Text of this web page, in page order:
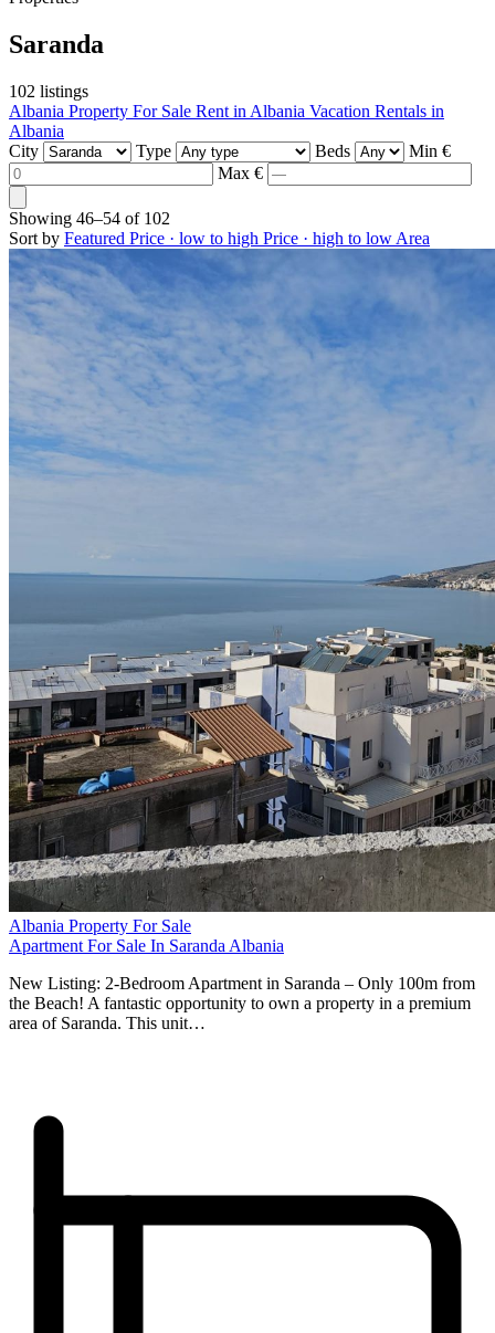
Saranda
102 listings
Albania Property For Sale Rent in Albania Vacation Rentals in
Albania
City
Type Beds
Min €
Max €
Showing 46–54 of 102
Sort by Featured Price · low to high Price · high to low Area
Albania Property For Sale
Apartment For Sale In Saranda Albania
New Listing: 2-Bedroom Apartment in Saranda – Only 100m from
the Beach! A fantastic opportunity to own a property in a premium
area of Saranda. This unit…